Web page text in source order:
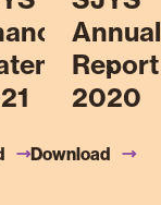
Annual
Report
2020
Download